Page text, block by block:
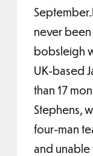
never
bobsleigh
UK-based
than 17
Stephens,
four-man
and unable